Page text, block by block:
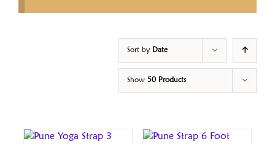
Sort by Date
Show 50 Products